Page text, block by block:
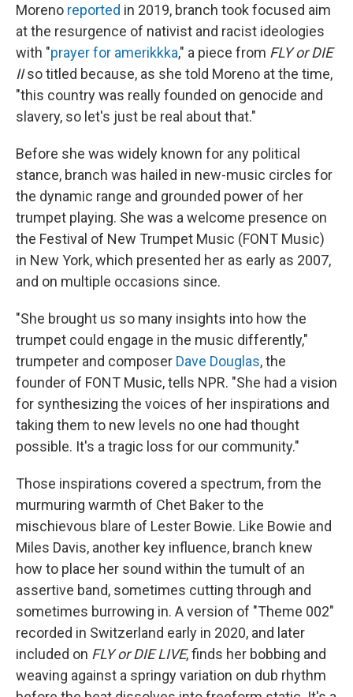
Moreno reported in 2019, branch took focused aim
at the resurgence of nativist and racist ideologies
with "prayer for amerikkka," a piece from FLY or DIE
IIso titled because, as she told Moreno at the time,
"this country was really founded on genocide and
slavery, so let's just be real about that."
Before she was widely known for any political
stance, branch was hailed in new-music circles for
the dynamic range and grounded power of her
trumpet playing. She was a welcome presence on
the Festival of New Trumpet Music (FONT Music)
in New York, which presented her as early as 2007,
and on multiple occasions since.
"She brought us so many insights into how the
trumpet could engage in the music differently,"
trumpeter and composer Dave Douglas, the
founder of FONT Music, tells NPR. "She had a vision
for synthesizing the voices of her inspirations and
taking them to new levels no one had thought
possible. It's a tragic loss for our community."
Those inspirations covered a spectrum, from the
murmuring warmth of Chet Baker to the
mischievous blare of Lester Bowie. Like Bowie and
Miles Davis, another key influence, branch knew
how to place her sound within the tumult of an
assertive band, sometimes cutting through and
sometimes burrowing in. A version of "Theme 002"
recorded in Switzerland early in 2020, and later
included on FLY or DIE LIVE, finds her bobbing and
weaving against a springy variation on dub rhythm